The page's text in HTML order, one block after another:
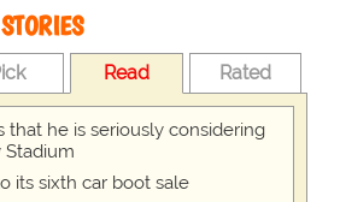
Read Rated
that he is seriously considering
its sixth car boot sale